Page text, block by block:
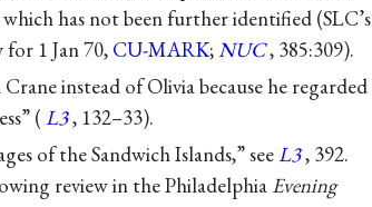
has not been further identified (SLC’s
1 Jan 70, CU-MARK; NUC, 385:309).
instead of Olivia because he regarded
( L3, 132–33).
of the Sandwich Islands,” seeL3, 392.
review in the Philadelphia Evening